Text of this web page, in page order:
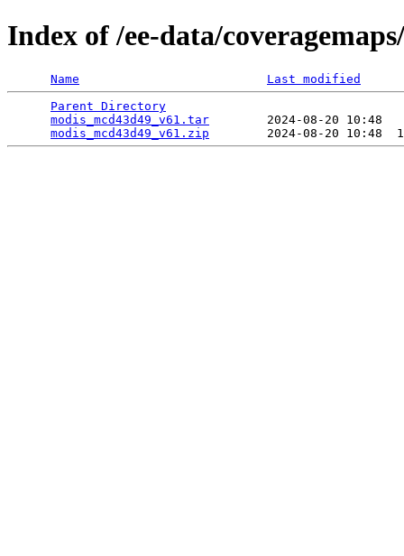
Index of /ee-data/
Name
Last modified
Parent Directory
modis_mcd43d49_v61.tar
2024-08-20 10:48
modis_mcd43d49_v61.zip